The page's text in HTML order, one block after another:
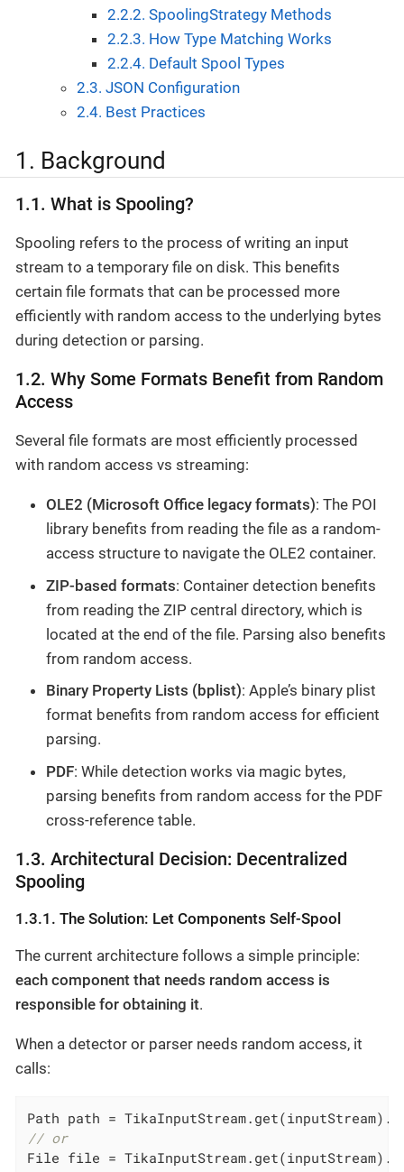
2.2.2. SpoolingStrategy Methods
2.2.3. How Type Matching Works
2.2.4. Default Spool Types
2.3. JSON Configuration
2.4. Best Practices
1. Background
1.1. What is Spooling?
Spooling refers to the process of writing an input
stream to a temporary file on disk. This benefits
certain file formats that can be processed more
efficiently with random access to the underlying bytes
during detection or parsing.
1.2. Why Some Formats Benefit from Random
Access
Several file formats are most efficiently processed
with random access vs streaming:
OLE2 (Microsoft Office legacy formats): The POI
library benefits from reading the file as a random-
access structure to navigate the OLE2 container.
ZIP-based formats: Container detection benefits
from reading the ZIP central directory, which is
located at the end of the file. Parsing also benefits
from random access.
Binary Property Lists (bplist): Apple’s binary plist
format benefits from random access for efficient
parsing.
PDF: While detection works via magic bytes,
parsing benefits from random access for the PDF
cross-reference table.
1.3. Architectural Decision: Decentralized
Spooling
1.3.1. The Solution: Let Components Self-Spool
The current architecture follows a simple principle:
each component that needs random access is
responsible for obtaining it.
When a detector or parser needs random access, it
calls:
// or
File file =